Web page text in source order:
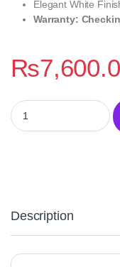
Elegant White
Warranty:
₨
MXG EMA-12W
Description